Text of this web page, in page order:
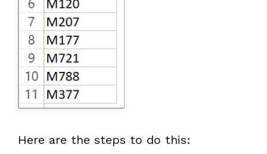
Here are the steps to do this: